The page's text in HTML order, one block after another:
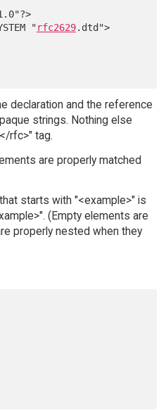
"
rfc2629.dtd">
declaration and the reference
strings. Nothing else
rfc>" tag.
are properly matched
starts with "<example>" is
(Empty elements are
properly nested when they